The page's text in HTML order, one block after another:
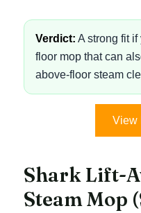
Verdict: A strong fit
floor mop that can
above-floor steam
View
Shark Lift-
Steam Mop